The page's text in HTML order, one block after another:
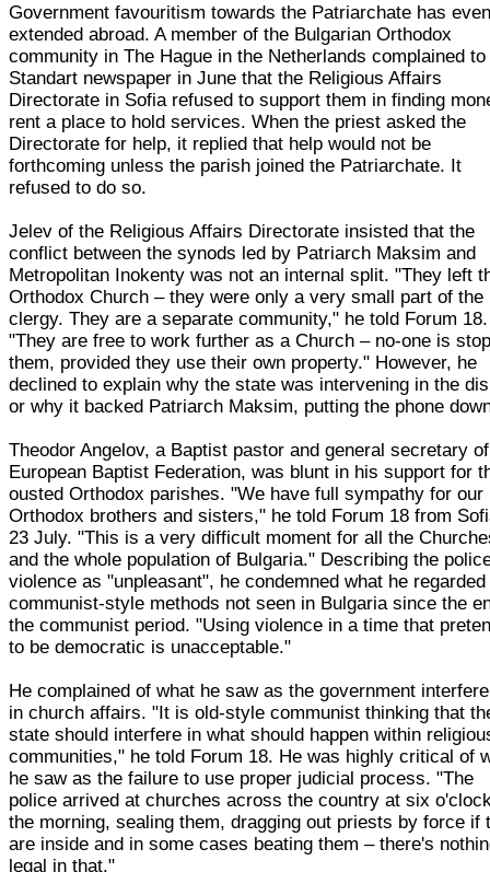
Government favouritism towards the Patriarchate has
extended abroad. A member of the Bulgarian Orthodox
community in The Hague in the Netherlands complained to
Standart newspaper in June that the Religious Affairs
Directorate in Sofia refused to support them in finding
rent a place to hold services. When the priest asked the
Directorate for help, it replied that help would not be
forthcoming unless the parish joined the Patriarchate. It
refused to do so.
Jelev of the Religious Affairs Directorate insisted that the
conflict between the synods led by Patriarch Maksim and
Metropolitan Inokenty was not an internal split. "They left
Orthodox Church – they were only a very small part of the
clergy. They are a separate community," he told Forum 18.
"They are free to work further as a Church – no-one is
them, provided they use their own property." However, he
declined to explain why the state was intervening in the
or why it backed Patriarch Maksim, putting the phone
Theodor Angelov, a Baptist pastor and general secretary
European Baptist Federation, was blunt in his support for
ousted Orthodox parishes. "We have full sympathy for our
Orthodox brothers and sisters," he told Forum 18 from
23 July. "This is a very difficult moment for all the
and the whole population of Bulgaria." Describing the
violence as "unpleasant", he condemned what he
communist-style methods not seen in Bulgaria since the
the communist period. "Using violence in a time that
to be democratic is unacceptable."
He complained of what he saw as the government
in church affairs. "It is old-style communist thinking that
state should interfere in what should happen within
communities," he told Forum 18. He was highly critical of
he saw as the failure to use proper judicial process. "The
police arrived at churches across the country at six
the morning, sealing them, dragging out priests by force if
are inside and in some cases beating them – there's
legal in that."